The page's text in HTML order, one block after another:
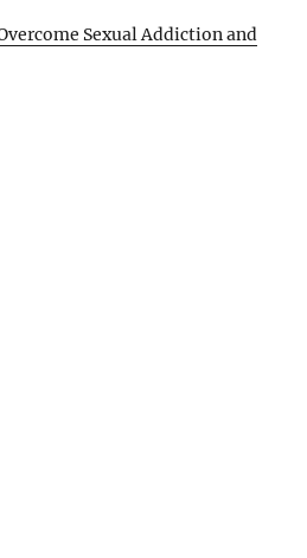
Sexual Addiction and